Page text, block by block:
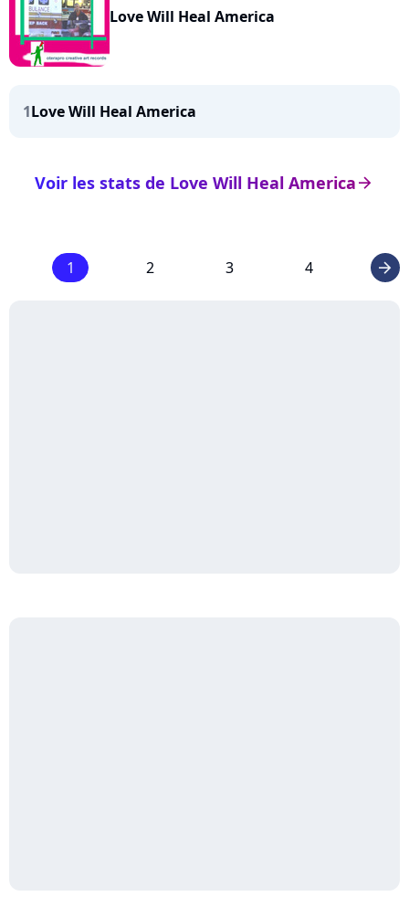
Love Will Heal America
1Love Will Heal America
arrow_right
Voir les stats de Love Will Heal America
1 2 3 4 arrow_right